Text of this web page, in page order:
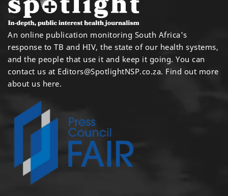
An online publication monitoring South Africa's
response to TB and HIV, the state of our health systems,
and the people that use it and keep it going. You can
contact us at Editors@SpotlightNSP.co.za. Find out more
about us here.